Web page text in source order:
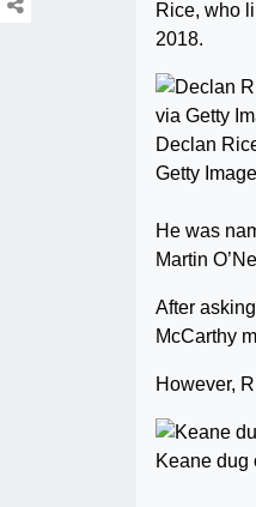
Rice, who
2018.
Declan
Getty
He was
Martin
After
McCarthy
However,
Keane dug